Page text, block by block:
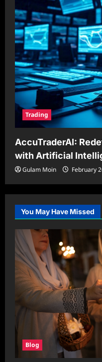
Trading
AccuTraderAI:
with Artificial
Gulam Moin February
You May Have Missed
Blog